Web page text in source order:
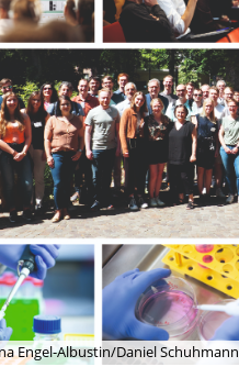
Engel-Albustin/Daniel Schuhmann